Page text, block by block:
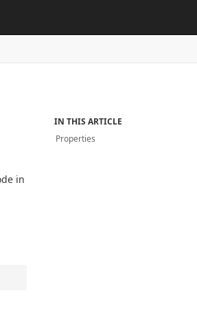
in
IN THIS ARTICLE
Properties